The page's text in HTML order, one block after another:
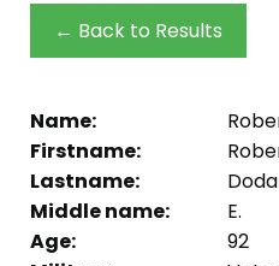
← Back to Results
Name:
Firstname:
Lastname:
Middle name:
E.
Age:
92